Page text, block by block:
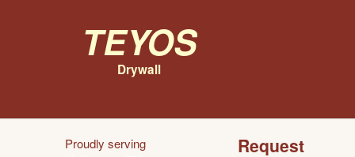
Teyos
Drywall
Proudly serving Request